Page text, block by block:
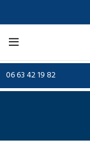
06 63 42 19 82